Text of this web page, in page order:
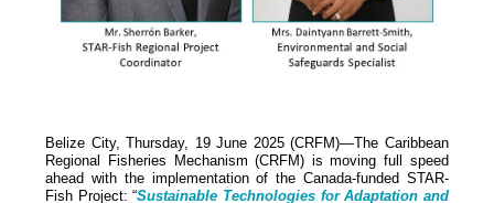
Belize City, Thursday, 19 June 2025 (CRFM)—The Caribbean
Regional Fisheries Mechanism (CRFM) is moving full speed
ahead with the implementation of the Canada-funded STAR-
Fish Project: “Sustainable Technologies for Adaptation and